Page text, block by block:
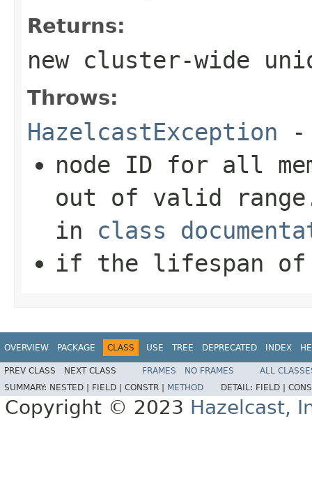
Returns:
new cluster-wide
Throws:
HazelcastException -
node ID for all
out of valid
in class
if the lifespan of
OVERVIEW PACKAGE CLASS USE TREE DEPRECATED INDEX
PREV CLASS NEXT CLASS FRAMES NO FRAMES
ALL
SUMMARY: NESTED | FIELD | CONSTR | METHOD DETAIL: FIELD |
Copyright © 2023 Hazelcast,